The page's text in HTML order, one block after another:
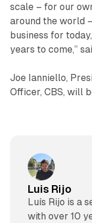
scale – for our
around the world
business for
years to come,”
Joe Ianniello,
Officer, CBS, will
Luis Rijo
Luís Rijo is a
with over 10